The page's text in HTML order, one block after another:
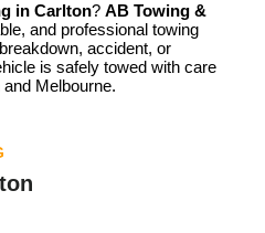
in Carlton? AB Towing &
and professional towing
accident, or
is safely towed with care
Melbourne.